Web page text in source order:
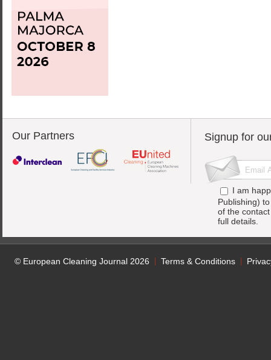
Our Partners Signup for
I am
Publishing)
of the
full details.
© European Cleaning Journal 2026 Terms & Conditions